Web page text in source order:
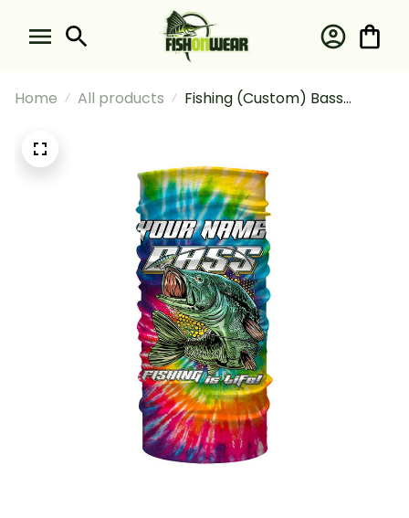
Home All products
Fishing (Custom) Bass